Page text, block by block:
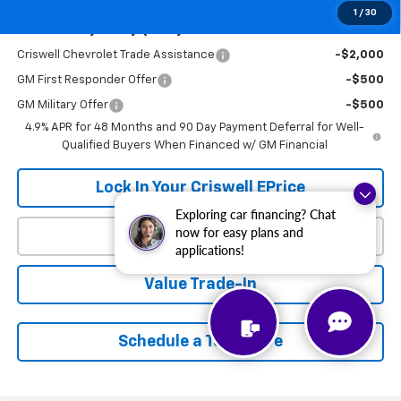
Exploring car financing? Chat
now for easy plans and
applications!
1 / 30
Criswell Chevrolet Trade Assistance -$2,000
GM First Responder Offer -$500
GM Military Offer
-$500
4.9% APR for 48 Months and 90 Day Payment Deferral for Well-
Qualified Buyers When Financed w/ GM Financial
Lock In Your Criswell EPrice
Click To Call
Value Trade-In
Schedule a Test Drive